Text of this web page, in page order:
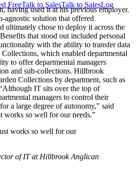
FreeTalk to SalesTalk to SalesLog
having used it at his previous employer.
agnostic solution that offered
ultimately chose to deploy it across the
that stood out included personal
with the ability to transfer data
which enabled departmental
to offer departmental managers
and sub-collections. Hillbrook
Collections by department, such as
IT sits over the top of
managers to control their
a large degree of autonomy,” said
works so well for our needs.”
works so well for our
of IT at Hillbrook Anglican